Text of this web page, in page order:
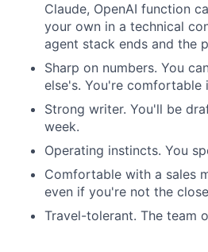
Claude, OpenAI function
your own in a technical
agent stack ends and the
Sharp on numbers. You
else's. You're comfortable
Strong writer. You'll be
week.
Operating instincts. You
Comfortable with a sales
even if you're not the
Travel-tolerant. The team